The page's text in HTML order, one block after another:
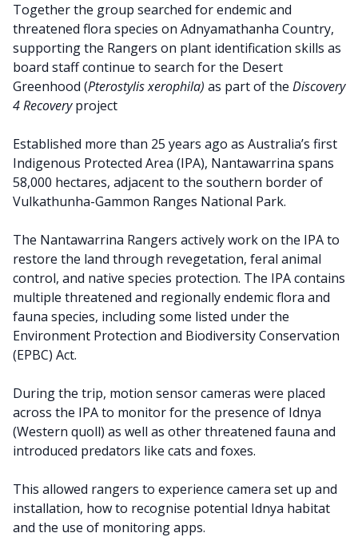
Together the group searched for endemic and
threatened flora species on Adnyamathanha Country,
supporting the Rangers on plant identification skills as
board staff continue to search for the Desert
Greenhood (Pterostylisxerophila) as part of the Discovery
4 Recoveryproject
Established more than 25 years ago as Australia’s first
Indigenous Protected Area (IPA), Nantawarrina spans
58,000 hectares, adjacent to the southern border of
Vulkathunha-Gammon Ranges National Park.
The Nantawarrina Rangers actively work on the IPA to
restore the land through revegetation, feral animal
control, and native species protection. The IPA contains
multiple threatened and regionally endemic flora and
fauna species, including some listed under the
Environment Protection and Biodiversity Conservation
(EPBC) Act.
During the trip, motion sensor cameras were placed
across the IPA to monitor for the presence of Idnya
(Western quoll) as well as other threatened fauna and
introduced predators like cats and foxes.
This allowed rangers to experience camera set up and
installation, how to recognise potential Idnya habitat
and the use of monitoring apps.